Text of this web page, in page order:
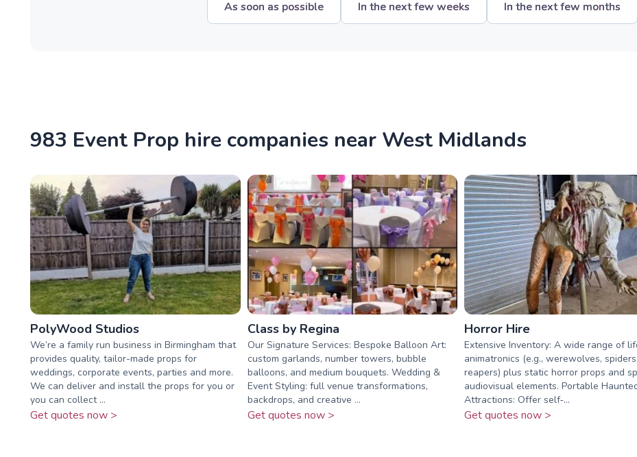
As soon as possible In the next few weeks In the next few months
983 Event Prop hire companies near West Midlands
PolyWood Studios
We’re a family run business in Birmingham that
provides quality, tailor-made props for
weddings, corporate events, parties and more.
We can deliver and install the props for you or
you can collect ...
Get quotes now >
Class by Regina
Our Signature Services: Bespoke Balloon Art:
custom garlands, number towers, bubble
balloons, and medium bouquets. Wedding &
Event Styling: full venue transformations,
backdrops, and creative ...
Get quotes now >
Horror Hire
Extensive Inventory: A wide range of
animatronics (e.g., werewolves, spiders,
reapers) plus static horror props and
audiovisual elements. Portable
Attractions: Offer self‑...
Get quotes now >